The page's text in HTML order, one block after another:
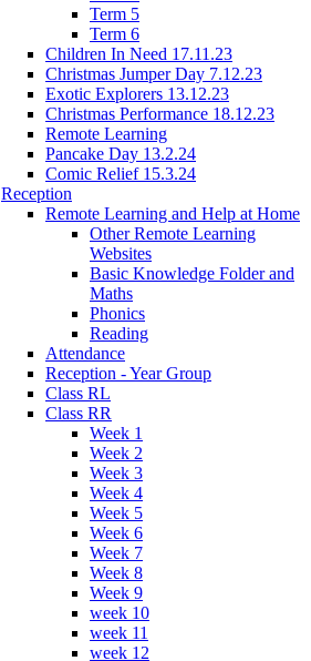
Term 5
Term 6
Children In Need 17.11.23
Christmas Jumper Day 7.12.23
Exotic Explorers 13.12.23
Christmas Performance 18.12.23
Remote Learning
Pancake Day 13.2.24
Comic Relief 15.3.24
Reception
Remote Learning and Help at Home
Other Remote Learning
Websites
Basic Knowledge Folder and
Maths
Phonics
Reading
Attendance
Reception - Year Group
Class RL
Class RR
Week 1
Week 2
Week 3
Week 4
Week 5
Week 6
Week 7
Week 8
Week 9
week 10
week 11
week 12